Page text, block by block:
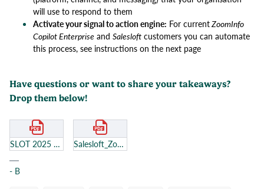
will use to respond to them
Activate your signal to action engine: For currentZoomInfo
Copilot Enterprise and Salesloft customers you can automate
this process, see instructions on the next page
​​​​​​Have questions or want to share your takeaways?
Drop them below!
SLOT 2025 Workbook.pdf Salesloft_Zoominfo_reduced (1).pdf
- B